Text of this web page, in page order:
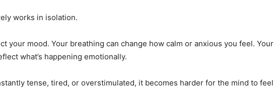
works in isolation.
your mood. Your breathing can change how calm or anxious you feel. Your
what’s happening emotionally.
tense, tired, or overstimulated, it becomes harder for the mind to feel